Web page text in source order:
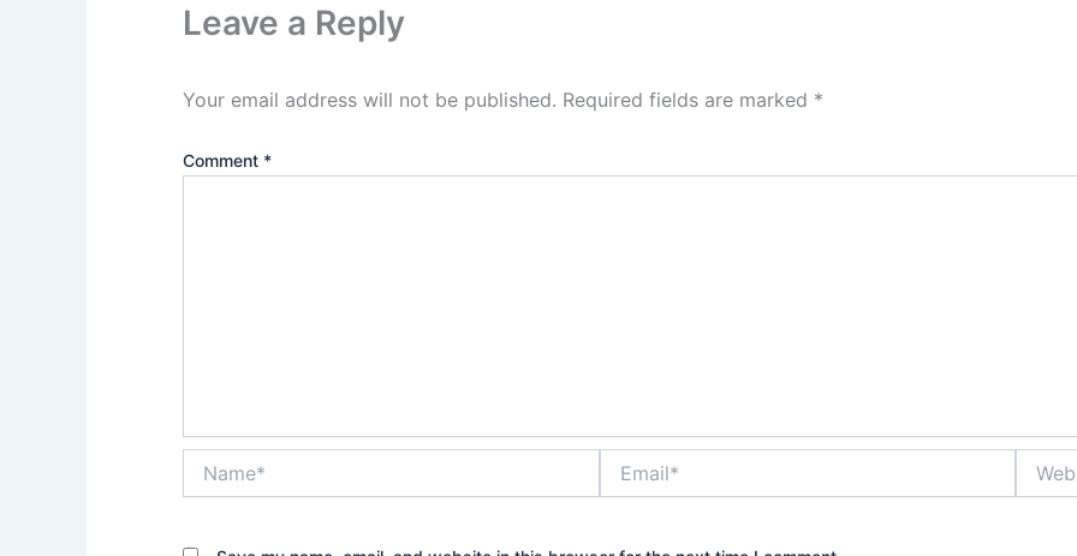
Leave a Reply
Your email address will not be published. Required fields are marked *
Comment *